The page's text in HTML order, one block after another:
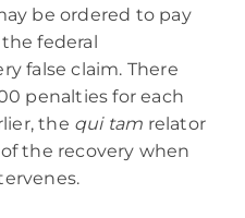
be ordered to pay
federal
false claim. There
penalties for each
the qui tam relator
of the recovery when